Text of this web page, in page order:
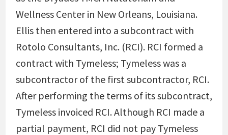
Wellness Center in New Orleans, Louisiana.
Ellis then entered into a subcontract with
Rotolo Consultants, Inc. (RCI). RCI formed a
contract with Tymeless; Tymeless was a
subcontractor of the first subcontractor, RCI.
After performing the terms of its subcontract,
Tymeless invoiced RCI. Although RCI made a
partial payment, RCI did not pay Tymeless